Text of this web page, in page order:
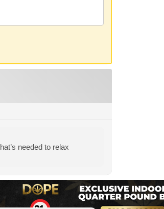
needed to relax
View All Articles